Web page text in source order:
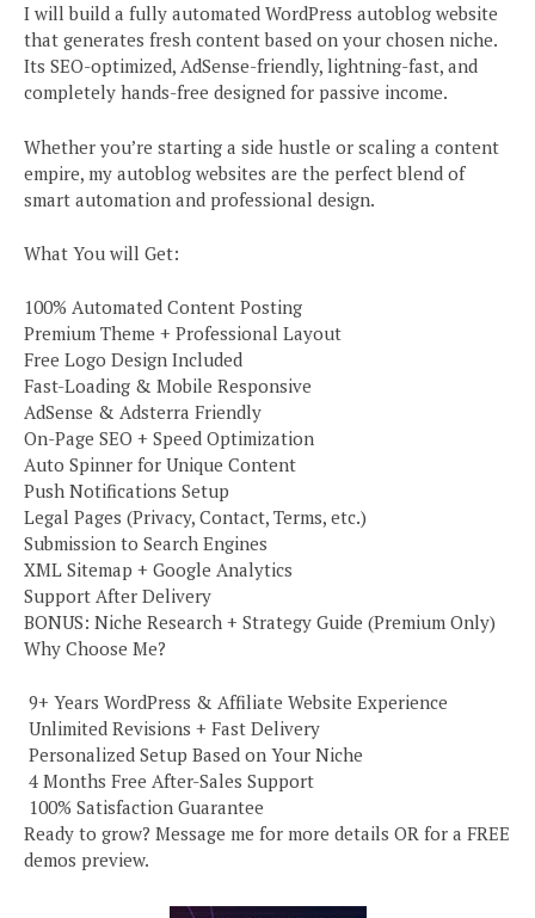
I will build a fully automated WordPress autoblog website
that generates fresh content based on your chosen niche.
Its SEO-optimized, AdSense-friendly, lightning-fast, and
completely hands-free designed for passive income.
Whether you’re starting a side hustle or scaling a content
empire, my autoblog websites are the perfect blend of
smart automation and professional design.
What You will Get:
100% Automated Content Posting
Premium Theme + Professional Layout
Free Logo Design Included
Fast-Loading & Mobile Responsive
AdSense & Adsterra Friendly
On-Page SEO + Speed Optimization
Auto Spinner for Unique Content
Push Notifications Setup
Legal Pages (Privacy, Contact, Terms, etc.)
Submission to Search Engines
XML Sitemap + Google Analytics
Support After Delivery
BONUS: Niche Research + Strategy Guide (Premium Only)
Why Choose Me?
️ 9+ Years WordPress & Affiliate Website Experience
️ Unlimited Revisions + Fast Delivery
️ Personalized Setup Based on Your Niche
️ 4 Months Free After-Sales Support
️ 100% Satisfaction Guarantee
Ready to grow? Message me for more details OR for a FREE
demos preview.